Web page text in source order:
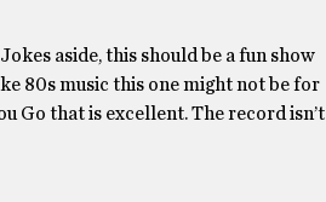
aside, this should be a fun show
80s music this one might not be for
Go that is excellent. The record isn’t